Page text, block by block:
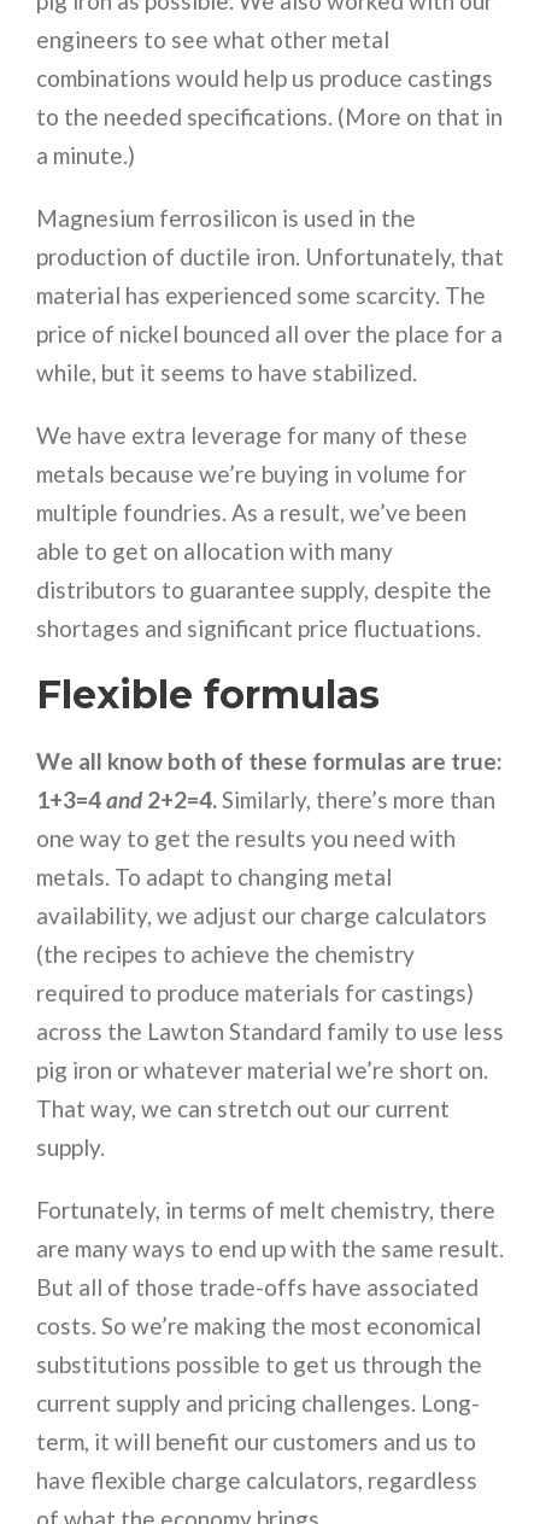
engineers to see what other metal
combinations would help us produce castings
to the needed specifications. (More on that in
a minute.)
Magnesium ferrosilicon is used in the
production of ductile iron. Unfortunately, that
material has experienced some scarcity. The
price of nickel bounced all over the place for a
while, but it seems to have stabilized.
We have extra leverage for many of these
metals because we’re buying in volume for
multiple foundries. As a result, we’ve been
able to get on allocation with many
distributors to guarantee supply, despite the
shortages and significant price fluctuations.
Flexible formulas
We all know both of these formulas are true:
1+3=4and 2+2=4.Similarly, there’s more than
one way to get the results you need with
metals. To adapt to changing metal
availability, we adjust our charge calculators
(the recipes to achieve the chemistry
required to produce materials for castings)
across the Lawton Standard family to use less
pig iron or whatever material we’re short on.
That way, we can stretch out our current
supply.
Fortunately, in terms of melt chemistry, there
are many ways to end up with the same result.
But all of those trade-offs have associated
costs. So we’re making the most economical
substitutions possible to get us through the
current supply and pricing challenges. Long-
term, it will benefit our customers and us to
have flexible charge calculators, regardless